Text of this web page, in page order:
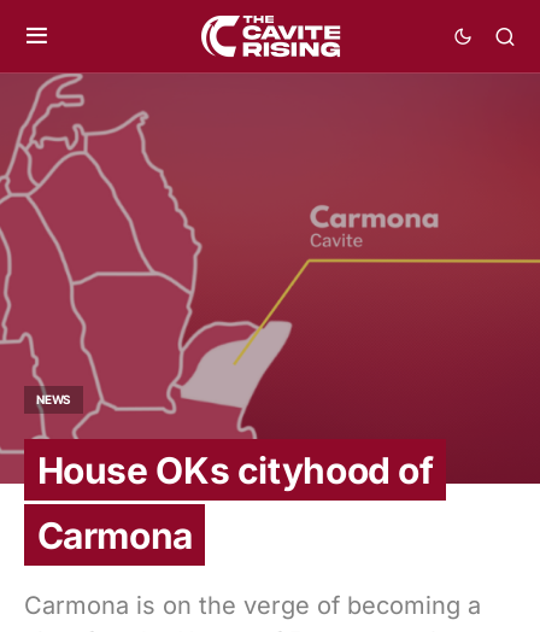
NEWS
House OKs cityhood of
Carmona
Carmona is on the verge of becoming a